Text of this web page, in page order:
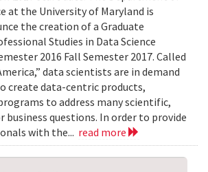
at the University of Maryland is
the creation of a Graduate
Studies in Data Science
2016 Fall Semester 2017. Called
data scientists are in demand
create data-centric products,
to address many scientific,
questions. In order to provide
with the... read more